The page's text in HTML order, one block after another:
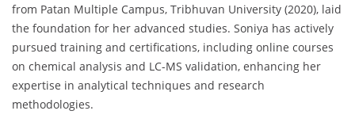
from Patan Multiple Campus, Tribhuvan University (2020), laid
the foundation for her advanced studies. Soniya has actively
pursued training and certifications, including online courses
on chemical analysis and LC-MS validation, enhancing her
expertise in analytical techniques and research
methodologies.